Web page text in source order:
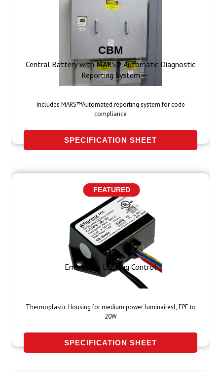
CBM
Central Battery with MARS® Automatic Diagnostic
Reporting System
Includes MARS™Automated reporting system for code
compliance
SPECIFICATION SHEET
FEATURED
P2
Emergency Lighting Control
Thermoplastic Housing for medium power luminairesl, EPE to
20W
SPECIFICATION SHEET